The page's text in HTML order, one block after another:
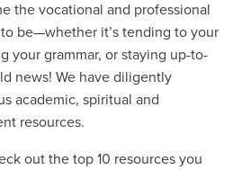
the vocational and professional
be—whether it’s tending to your
your grammar, or staying up-to-
news! We have diligently
academic, spiritual and
resources.
out the top 10 resources you